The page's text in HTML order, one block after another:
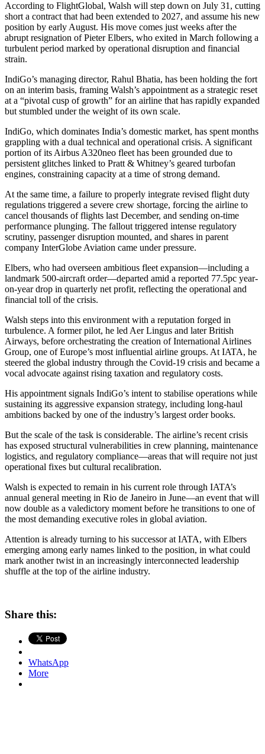
According to FlightGlobal, Walsh will step down on July 31, cutting
short a contract that had been extended to 2027, and assume his new
position by early August. His move comes just weeks after the
abrupt resignation of Pieter Elbers, who exited in March following a
turbulent period marked by operational disruption and financial
strain.
IndiGo’s managing director, Rahul Bhatia, has been holding the fort
on an interim basis, framing Walsh’s appointment as a strategic reset
at a “pivotal cusp of growth” for an airline that has rapidly expanded
but stumbled under the weight of its own scale.
IndiGo, which dominates India’s domestic market, has spent months
grappling with a dual technical and operational crisis. A significant
portion of its Airbus A320neo fleet has been grounded due to
persistent glitches linked to Pratt & Whitney’s geared turbofan
engines, constraining capacity at a time of strong demand.
At the same time, a failure to properly integrate revised flight duty
regulations triggered a severe crew shortage, forcing the airline to
cancel thousands of flights last December, and sending on-time
performance plunging. The fallout triggered intense regulatory
scrutiny, passenger disruption mounted, and shares in parent
company InterGlobe Aviation came under pressure.
Elbers, who had overseen ambitious fleet expansion—including a
landmark 500-aircraft order—departed amid a reported 77.5pc year-
on-year drop in quarterly net profit, reflecting the operational and
financial toll of the crisis.
Walsh steps into this environment with a reputation forged in
turbulence. A former pilot, he led Aer Lingus and later British
Airways, before orchestrating the creation of International Airlines
Group, one of Europe’s most influential airline groups. At IATA, he
steered the global industry through the Covid-19 crisis and became a
vocal advocate against rising taxation and regulatory costs.
His appointment signals IndiGo’s intent to stabilise operations while
sustaining its aggressive expansion strategy, including long-haul
ambitions backed by one of the industry’s largest order books.
But the scale of the task is considerable. The airline’s recent crisis
has exposed structural vulnerabilities in crew planning, maintenance
logistics, and regulatory compliance—areas that will require not just
operational fixes but cultural recalibration.
Walsh is expected to remain in his current role through IATA’s
annual general meeting in Rio de Janeiro in June—an event that will
now double as a valedictory moment before he transitions to one of
the most demanding executive roles in global aviation.
Attention is already turning to his successor at IATA, with Elbers
emerging among early names linked to the position, in what could
mark another twist in an increasingly interconnected leadership
shuffle at the top of the airline industry.
Share this:
WhatsApp
More